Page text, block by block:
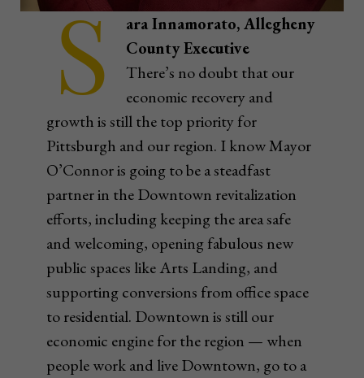
S
ara Innamorato, Allegheny
County Executive
There’s no doubt that our
economic recovery and
growth is still the top priority for
Pittsburgh and our region. I know Mayor
O’Connor is going to be a steadfast
partner in the Downtown revitalization
efforts, including keeping the area safe
and welcoming, opening fabulous new
public spaces like Arts Landing, and
supporting conversions from office space
to residential. Downtown is still our
economic engine for the region — when
people work and live Downtown, go to a